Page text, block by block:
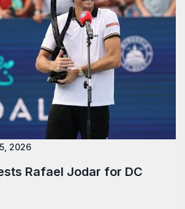
2026
Rafael Jodar for DC